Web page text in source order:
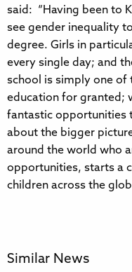
said: “Having been to
see gender inequality
degree. Girls in
every single day; and
school is simply one of
education for granted;
fantastic opportunities
about the bigger
around the world who
opportunities, starts a
children across the
Similar News